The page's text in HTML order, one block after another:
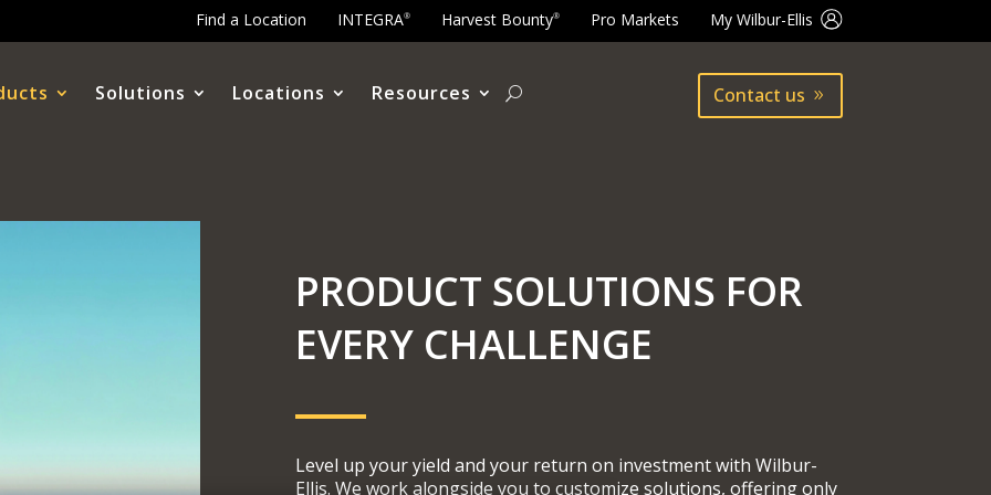
Find a Location INTEGRA® Harvest Bounty® Pro Markets My Wilbur-Ellis
Solutions Locations Resources Contact us
PRODUCT SOLUTIONS FOR
EVERY CHALLENGE
Level up your yield and your return on investment with Wilbur-
Ellis. We work alongside you to customize solutions, offering only